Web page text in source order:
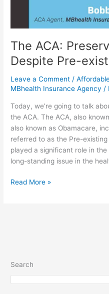
The ACA:
Despite Pre-
Leave a Comment /
MBhealth Insurance Agency /
Today, we’re going to talk
the ACA. The ACA, also
also known as Obamacare,
referred to as the Pre-
played a significant role in
long-standing issue in the
Read More »
Search